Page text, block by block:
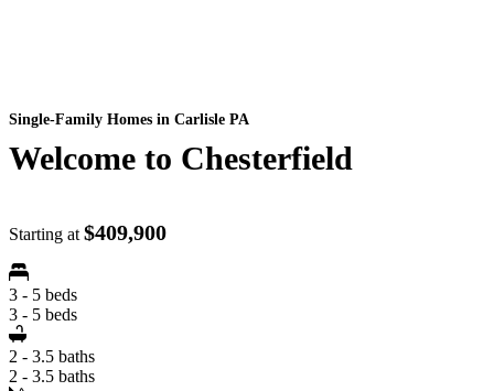
Single-Family Homes in Carlisle PA
Welcome to Chesterfield
Starting at $409,900
3 - 5 beds
3 - 5 beds
2 - 3.5 baths
2 - 3.5 baths